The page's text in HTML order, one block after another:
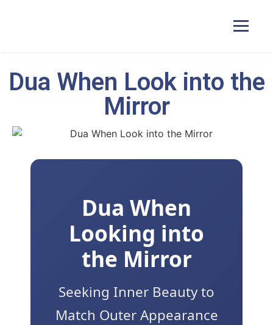
Home
Duas
Contact Us
3 Free Trial Lessons
Dua When Look into the
Mirror
Dua When
Looking into
the Mirror
Seeking Inner Beauty to
Match Outer Appearance